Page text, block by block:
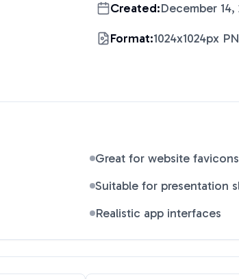
Created:December 14,
Format:1024x1024px
Great for website favicons
Suitable for presentation
Realistic app interfaces